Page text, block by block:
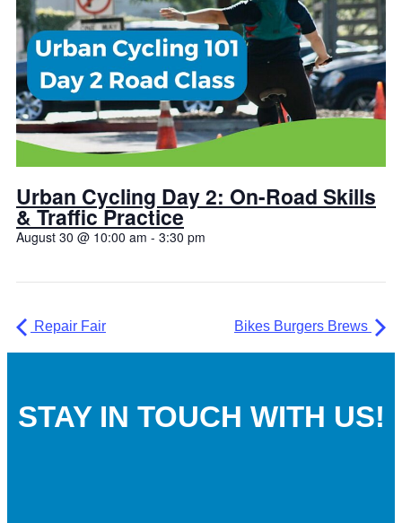
Urban Cycling Day 2: On-Road Skills
& Traffic Practice
August 30 @ 10:00 am - 3:30 pm
Repair Fair Bikes Burgers Brews
STAY IN TOUCH WITH US!